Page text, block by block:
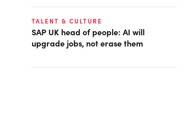
TALENT & CULTURE
SAP UK head of people: AI will
upgrade jobs, not erase them